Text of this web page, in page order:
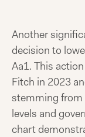
Another
decision to
Aa1. This
Fitch in 2023
stemming from
levels and
chart